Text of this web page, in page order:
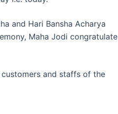
and Hari Bansha Acharya
Maha Jodi congratulate
and staffs of the